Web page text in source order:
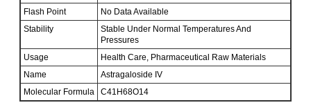
Flash Point
No Data Available
Stability
Stable Under Normal Temperatures And
Pressures
Usage
Health Care, Pharmaceutical Raw Materials
Name
Astragaloside IV
Molecular Formula
C41H68O14